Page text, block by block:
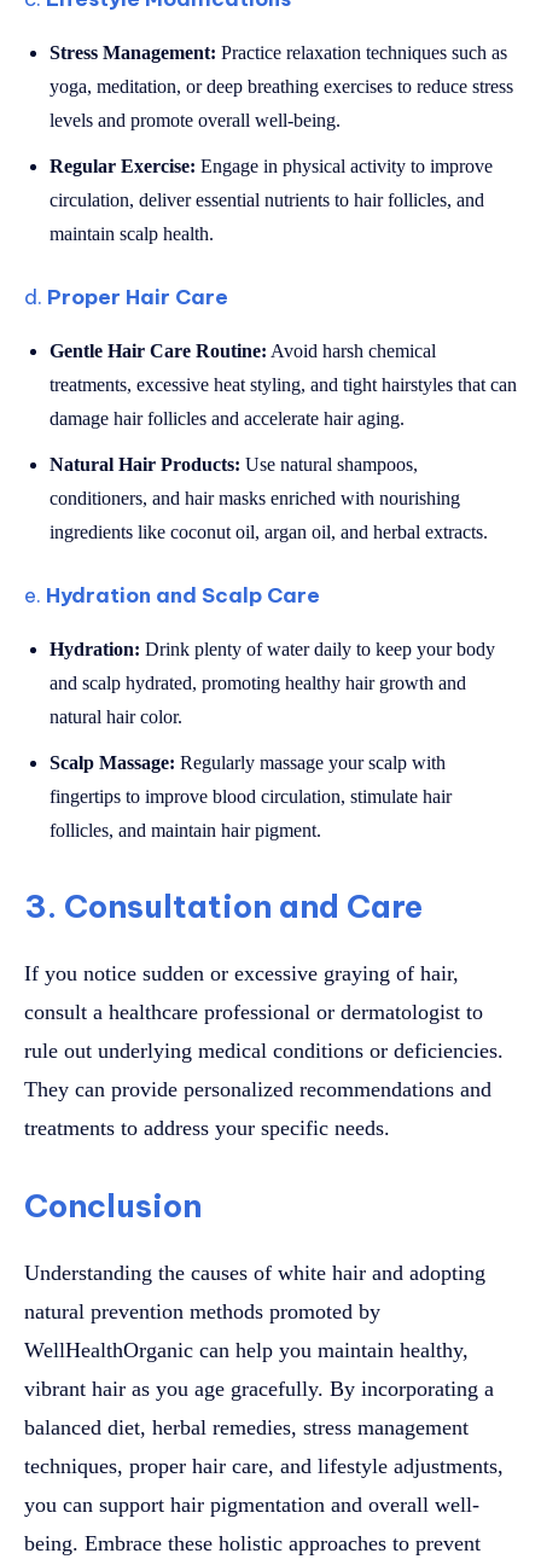
Stress Management: Practice relaxation techniques such as
yoga, meditation, or deep breathing exercises to reduce stress
levels and promote overall well-being.
Regular Exercise: Engage in physical activity to improve
circulation, deliver essential nutrients to hair follicles, and
maintain scalp health.
d. Proper Hair Care
Gentle Hair Care Routine: Avoid harsh chemical
treatments, excessive heat styling, and tight hairstyles that can
damage hair follicles and accelerate hair aging.
Natural Hair Products: Use natural shampoos,
conditioners, and hair masks enriched with nourishing
ingredients like coconut oil, argan oil, and herbal extracts.
e. Hydration and Scalp Care
Hydration: Drink plenty of water daily to keep your body
and scalp hydrated, promoting healthy hair growth and
natural hair color.
Scalp Massage: Regularly massage your scalp with
fingertips to improve blood circulation, stimulate hair
follicles, and maintain hair pigment.
3. Consultation and Care
If you notice sudden or excessive graying of hair,
consult a healthcare professional or dermatologist to
rule out underlying medical conditions or deficiencies.
They can provide personalized recommendations and
treatments to address your specific needs.
Conclusion
Understanding the causes of white hair and adopting
natural prevention methods promoted by
WellHealthOrganic can help you maintain healthy,
vibrant hair as you age gracefully. By incorporating a
balanced diet, herbal remedies, stress management
techniques, proper hair care, and lifestyle adjustments,
you can support hair pigmentation and overall well-
being. Embrace these holistic approaches to prevent